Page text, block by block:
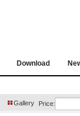
Download
Gallery Price: